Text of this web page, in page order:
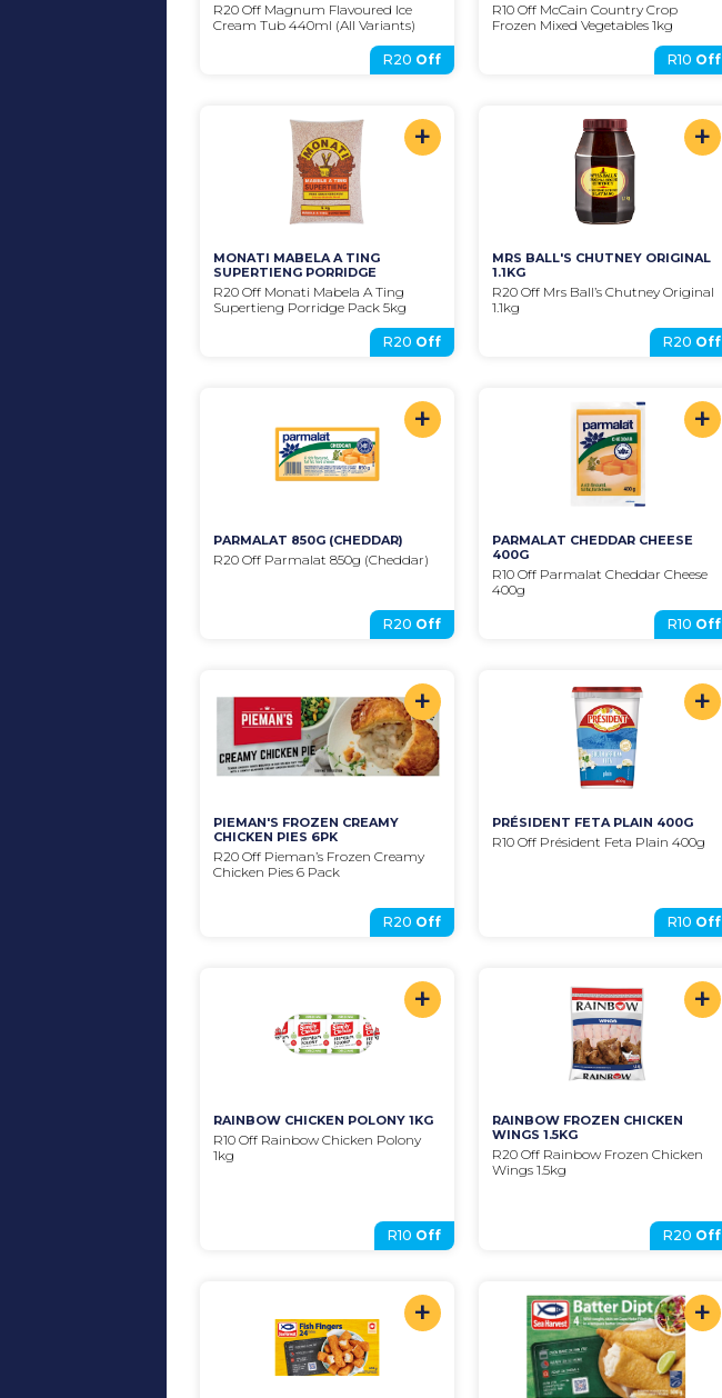
R20 Off Magnum Flavoured Ice
Cream Tub 440ml (All Variants)
R20 Off
R10 Off McCain Country Crop
Frozen Mixed Vegetables 1kg
R10 Off
+
MONATI MABELA A TING
SUPERTIENG PORRIDGE
R20 Off Monati Mabela A Ting
Supertieng Porridge Pack 5kg
R20 Off
+
MRS BALL'S CHUTNEY ORIGINAL
1.1KG
R20 Off Mrs Ball’s Chutney Original
1.1kg
R20 Off
+
PARMALAT 850G (CHEDDAR)
R20 Off Parmalat 850g (Cheddar)
R20 Off
+
PARMALAT CHEDDAR CHEESE
400G
R10 Off Parmalat Cheddar Cheese
400g
R10 Off
+
PIEMAN'S FROZEN CREAMY
CHICKEN PIES 6PK
R20 Off Pieman’s Frozen Creamy
Chicken Pies 6 Pack
R20 Off
+
PRÉSIDENT FETA PLAIN 400G
R10 Off Président Feta Plain 400g
R10 Off
+
RAINBOW CHICKEN POLONY 1KG
R10 Off Rainbow Chicken Polony
1kg
R10 Off
+
RAINBOW FROZEN CHICKEN
WINGS 1.5KG
R20 Off Rainbow Frozen Chicken
Wings 1.5kg
R20 Off
+ +